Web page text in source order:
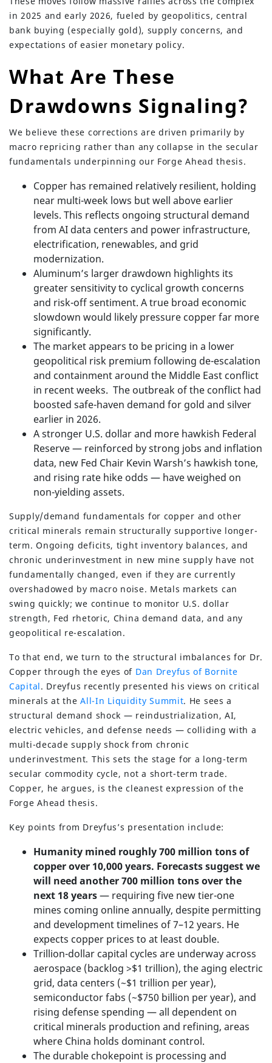
in 2025 and early 2026, fueled by geopolitics, central
bank buying (especially gold), supply concerns, and
expectations of easier monetary policy.
What Are These
Drawdowns Signaling?
We believe these corrections are driven primarily by
macro repricing rather than any collapse in the secular
fundamentals underpinning our Forge Ahead thesis.
Copper has remained relatively resilient, holding
near multi-week lows but well above earlier
levels. This reflects ongoing structural demand
from AI data centers and power infrastructure,
electrification, renewables, and grid
modernization.
Aluminum’s larger drawdown highlights its
greater sensitivity to cyclical growth concerns
and risk-off sentiment. A true broad economic
slowdown would likely pressure copper far more
significantly.
The market appears to be pricing in a lower
geopolitical risk premium following de-escalation
and containment around the Middle East conflict
in recent weeks. The outbreak of the conflict had
boosted safe-haven demand for gold and silver
earlier in 2026.
A stronger U.S. dollar and more hawkish Federal
Reserve — reinforced by strong jobs and inflation
data, new Fed Chair Kevin Warsh’s hawkish tone,
and rising rate hike odds — have weighed on
non-yielding assets.
Supply/demand fundamentals for copper and other
critical minerals remain structurally supportive longer-
term. Ongoing deficits, tight inventory balances, and
chronic underinvestment in new mine supply have not
fundamentally changed, even if they are currently
overshadowed by macro noise. Metals markets can
swing quickly; we continue to monitor U.S. dollar
strength, Fed rhetoric, China demand data, and any
geopolitical re-escalation.
To that end, we turn to the structural imbalances for Dr.
Copper through the eyes of Dan Dreyfus of Bornite
Capital. Dreyfus recently presented his views on critical
minerals at theAll-In Liquidity Summit. He sees a
structural demand shock — reindustrialization, AI,
electric vehicles, and defense needs — colliding with a
multi-decade supply shock from chronic
underinvestment. This sets the stage for a long-term
secular commodity cycle, not a short-term trade.
Copper, he argues, is the cleanest expression of the
Forge Ahead thesis.
Key points from Dreyfus’s presentation include:
Humanity mined roughly 700 million tons of
copper over 10,000 years. Forecasts suggest we
will need another 700 million tons over the
next 18 years— requiring five new tier-one
mines coming online annually, despite permitting
and development timelines of 7–12 years. He
expects copper prices to at least double.
Trillion-dollar capital cycles are underway across
aerospace (backlog >$1 trillion), the aging electric
grid, data centers (~$1 trillion per year),
semiconductor fabs (~$750 billion per year), and
rising defense spending — all dependent on
critical minerals production and refining, areas
where China holds dominant control.
The durable chokepoint is processing and